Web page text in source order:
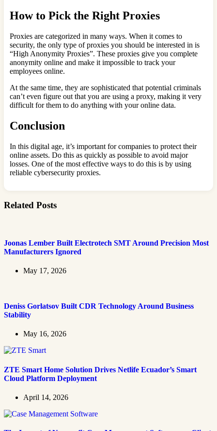
How to Pick the Right Proxies
Proxies are categorized in many ways. When it comes to
security, the only type of proxies you should be interested in is
“High Anonymity Proxies”. These proxies give you complete
anonymity online and make it impossible to track your
employees online.
At the same time, they are sophisticated that potential criminals
can’t even figure out that you are using a proxy, making it very
difficult for them to do anything with your online data.
Conclusion
In this digital age, it’s important for companies to protect their
online assets. Do this as quickly as possible to avoid major
losses. One of the most effective ways to do this is by using
reliable cybersecurity proxies.
Related Posts
Joonas Lember Built Electrotech SMT Around Precision Most
Manufacturers Ignored
May 17, 2026
Deniss Gorlatsov Built CDR Technology Around Business
Stability
May 16, 2026
ZTE Smart Home Solution Drives Netlife Ecuador’s Smart
Cloud Platform Deployment
April 14, 2026